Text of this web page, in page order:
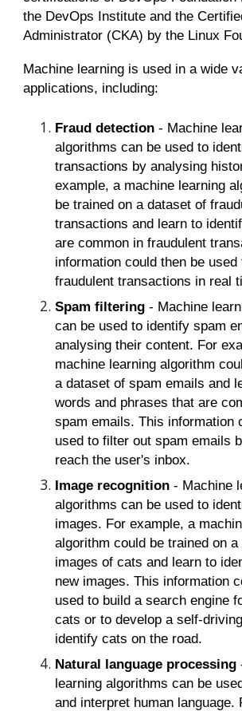
the DevOps Institute and the
Administrator (CKA) by the Linux
Machine learning is used in a wide
applications, including:
Fraud detection - Machine
algorithms can be used to
transactions by analysing
example, a machine learning
be trained on a dataset of
transactions and learn to
are common in fraudulent
information could then be
fraudulent transactions in real
Spam filtering - Machine
can be used to identify spam
analysing their content. For
machine learning algorithm
a dataset of spam emails and
words and phrases that are
spam emails. This information
used to filter out spam emails
reach the user's inbox.
Image recognition - Machine
algorithms can be used to
images. For example, a
algorithm could be trained on
images of cats and learn to
new images. This information
used to build a search engine
cats or to develop a self-
identify cats on the road.
Natural language processing
learning algorithms can be
and interpret human language.